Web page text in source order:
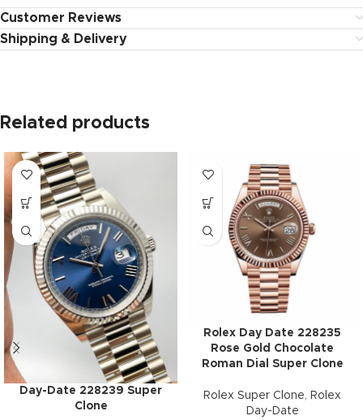
Customer Reviews
Shipping & Delivery
Related products
Day-Date 228239 Super
Clone
Rolex Day Date 228235
Rose Gold Chocolate
Roman Dial Super Clone
Rolex Super Clone, Rolex
Day-Date